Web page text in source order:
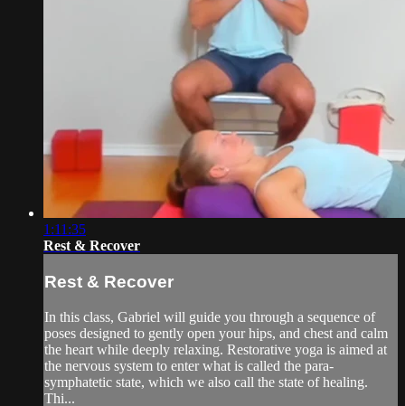
1:11:35
Rest & Recover
Rest & Recover
In this class, Gabriel will guide you through a sequence of
poses designed to gently open your hips, and chest and calm
the heart while deeply relaxing. Restorative yoga is aimed at
the nervous system to enter what is called the para-
symphatetic state, which we also call the state of healing.
Thi...